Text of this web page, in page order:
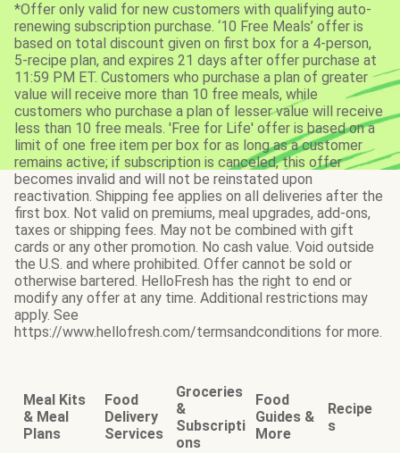
*Offer only valid for new customers with qualifying auto-
renewing subscription purchase. ‘10 Free Meals’ offer is
based on total discount given on first box for a 4-person,
5-recipe plan, and expires 21 days after offer purchase at
11:59 PM ET. Customers who purchase a plan of greater
value will receive more than 10 free meals, while
customers who purchase a plan of lesser value will receive
less than 10 free meals. 'Free for Life' offer is based on a
limit of one free item per box for as long as a customer
remains active; if subscription is canceled, this offer
becomes invalid and will not be reinstated upon
reactivation. Shipping fee applies on all deliveries after the
first box. Not valid on premiums, meal upgrades, add-ons,
taxes or shipping fees. May not be combined with gift
cards or any other promotion. No cash value. Void outside
the U.S. and where prohibited. Offer cannot be sold or
otherwise bartered. HelloFresh has the right to end or
modify any offer at any time. Additional restrictions may
apply. See
https://www.hellofresh.com/termsandconditions for more.
Meal Kits
& Meal
Plans
Food
Delivery
Services
Groceries
&
Subscripti
ons
Food
Guides &
More
Recipe
s